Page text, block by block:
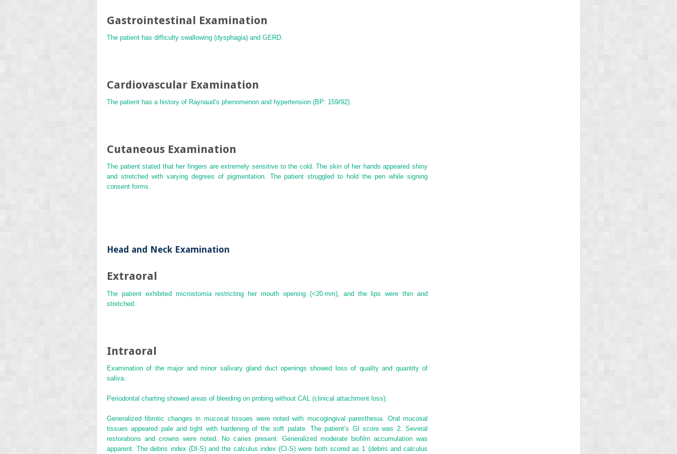
Gastrointestinal Examination
The patient has difficulty swallowing (dysphagia) and GERD.
Cardiovascular Examination
The patient has a history of Raynaud’s phenomenon and hypertension (BP: 159/92).
Cutaneous Examination
The patient stated that her fingers are extremely sensitive to the cold. The skin of her hands appeared shiny
and stretched with varying degrees of pigmentation. The patient struggled to hold the pen while signing
consent forms.
Head and Neck Examination
Extraoral
The patient exhibited microstomia restricting her mouth opening (<20 mm), and the lips were thin and
stretched.
Intraoral
Examination of the major and minor salivary gland duct openings showed loss of quality and quantity of
saliva.
Periodontal charting showed areas of bleeding on probing without CAL (clinical attachment loss).
Generalized fibrotic changes in mucosal tissues were noted with mucogingival paresthesia. Oral mucosal
tissues appeared pale and tight with hardening of the soft palate. The patient’s GI score was 2. Several
restorations and crowns were noted. No caries present. Generalized moderate biofilm accumulation was
apparent. Thedebris index (DI‐S) and the calculus index (CI‐S) were both scored as 1 (debris and calculus